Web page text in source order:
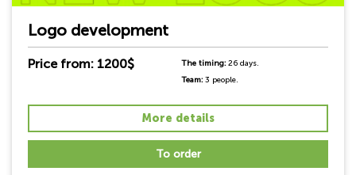
Logo development
Price from: 1200$ The timing:26 days.
Team:3 people.
More details
To order